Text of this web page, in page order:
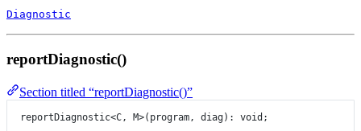
Diagnostic
reportDiagnostic()
Section titled “reportDiagnostic()”
reportDiagnostic<C , M>(program, diag): void ;